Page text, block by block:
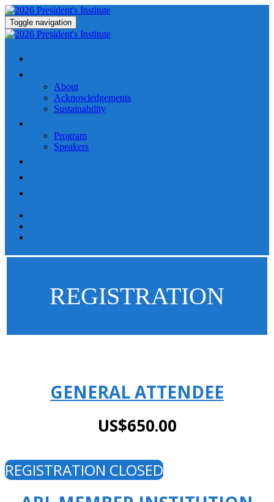
Toggle navigation
About
Acknowledgements
Sustainability
Program
Speakers
REGISTRATION
GENERAL ATTENDEE
US$650.00
REGISTRATION CLOSED